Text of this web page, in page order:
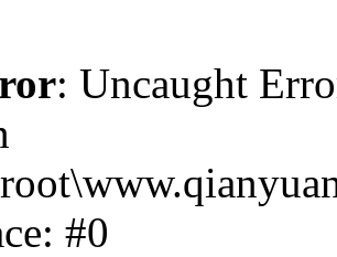
: Uncaught
#0